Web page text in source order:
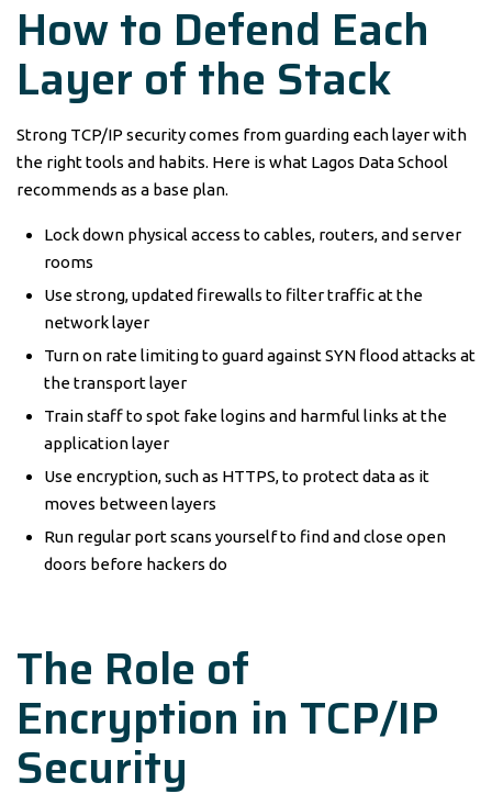
How to Defend Each
Layer of the Stack
Strong TCP/IP security comes from guarding each layer with
the right tools and habits. Here is what Lagos Data School
recommends as a base plan.
Lock down physical access to cables, routers, and server
rooms
Use strong, updated firewalls to filter traffic at the
network layer
Turn on rate limiting to guard against SYN flood attacks at
the transport layer
Train staff to spot fake logins and harmful links at the
application layer
Use encryption, such as HTTPS, to protect data as it
moves between layers
Run regular port scans yourself to find and close open
doors before hackers do
The Role of
Encryption in TCP/IP
Security